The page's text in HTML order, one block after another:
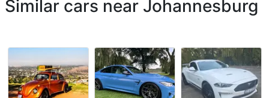
Similar cars near Johannesburg